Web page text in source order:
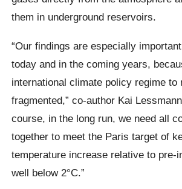
them in underground reservoirs.
“Our findings are especially
today and in the coming years,
international climate policy regime to
fragmented,” co-author Kai
course, in the long run, we need all
together to meet the Paris target of
temperature increase relative to pre-
well below 2°C.”